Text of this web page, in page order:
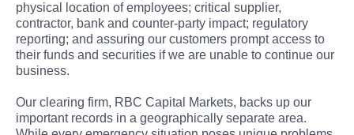
physical location of employees; critical supplier,
contractor, bank and counter-party impact; regulatory
reporting; and assuring our customers prompt access to
their funds and securities if we are unable to continue our
business.
Our clearing firm, RBC Capital Markets, backs up our
important records in a geographically separate area.